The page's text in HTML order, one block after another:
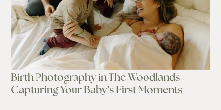
Birth Photography in The Woodlands –
Capturing Your Baby’s First Moments